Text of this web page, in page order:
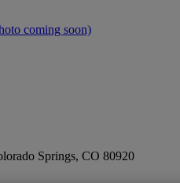
Springs, CO 80920